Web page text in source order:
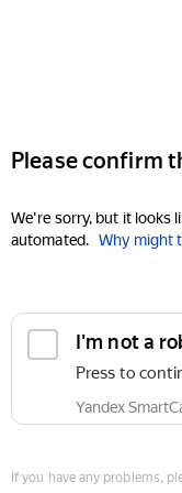
Please confirm
We're sorry, but it looks
automated. Why might
I'm not a
Press to
Yandex
If you have any problems,